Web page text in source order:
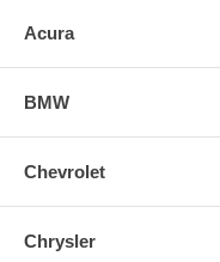
Acura
BMW
Chevrolet
Chrysler